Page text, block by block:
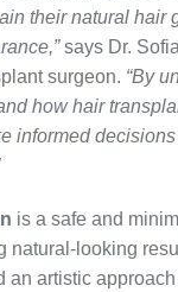
their natural hair
says Dr.
surgeon. “By
how hair
informed
is a safe and
natural-looking
an artistic